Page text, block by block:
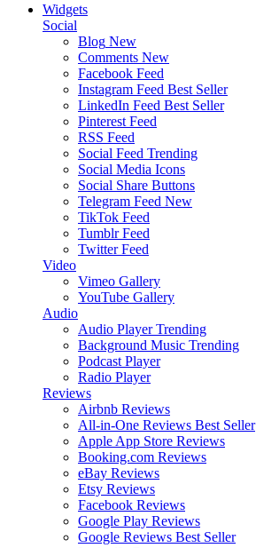
Widgets
Social
Blog New
Comments New
Facebook Feed
Instagram Feed Best Seller
LinkedIn Feed Best Seller
Pinterest Feed
RSS Feed
Social Feed Trending
Social Media Icons
Social Share Buttons
Telegram Feed New
TikTok Feed
Tumblr Feed
Twitter Feed
Video
Vimeo Gallery
YouTube Gallery
Audio
Audio Player Trending
Background Music Trending
Podcast Player
Radio Player
Reviews
Airbnb Reviews
All-in-One Reviews Best Seller
Apple App Store Reviews
Booking.com Reviews
eBay Reviews
Etsy Reviews
Facebook Reviews
Google Play Reviews
Google Reviews Best Seller